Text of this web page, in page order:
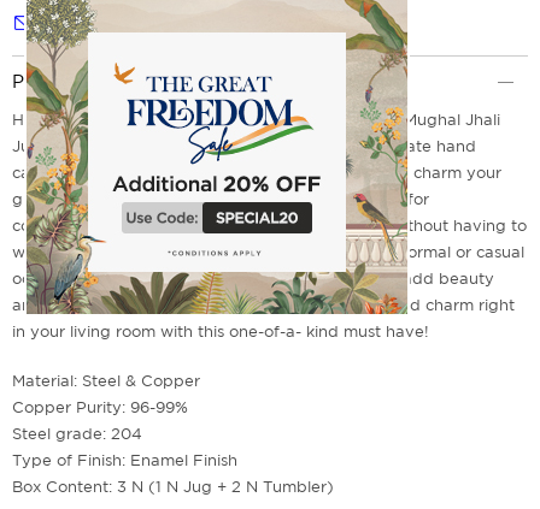
Notify me
Product Description
Handcrafted using centuries of craftsmanship, the Mughal Jhali
Jug and Tumbler Set by India Circus features intricate hand
carved motifs and exquisite detailing that is sure to charm your
guests. This vibrant set also comes with 2 tumblers for
convenience so you can enjoy a refreshing drink without having to
worry about additional glassware. Perfect for any formal or casual
occasion, The Mughal jhuli jug and tumbler set will add beauty
and elegance to your home decor. Add an old-world charm right
in your living room with this one-of-a- kind must have!
Material: Steel & Copper
Copper Purity: 96-99%
Steel grade: 204
Type of Finish: Enamel Finish
Box Content: 3 N (1 N Jug + 2 N Tumbler)